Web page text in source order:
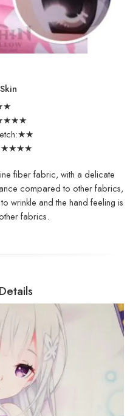
fiber fabric, with a delicate
compared to other fabrics,
wrinkle and the hand feeling is
fabrics.